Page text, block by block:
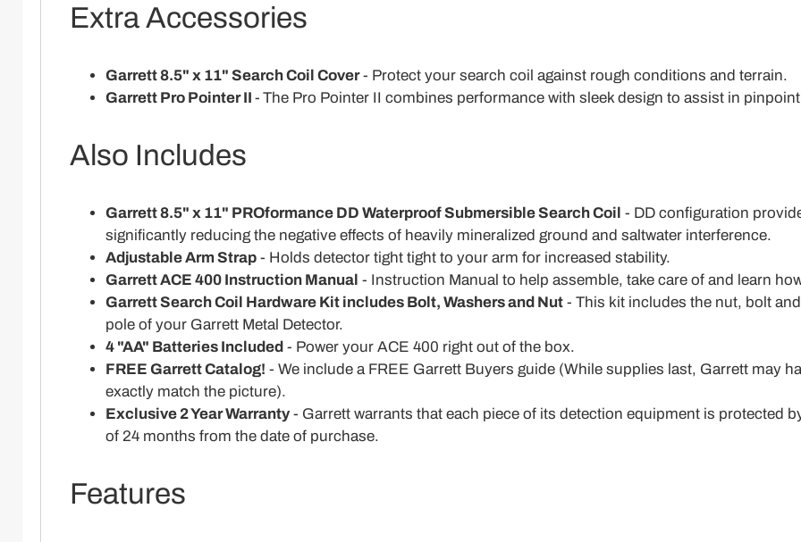
Extra Accessories
Garrett 8.5" x 11" Search Coil Cover- Protect your search coil against rough conditions and terrain.
Garrett Pro Pointer II - The Pro Pointer II combines performance with sleek design to assist in
Also Includes
Garrett 8.5" x 11" PROformance DD Waterproof Submersible Search Coil - DD configuration
significantly reducing the negative effects of heavily mineralized ground and saltwater interference.
Adjustable Arm Strap - Holds detector tight tight to your arm for increased stability.
Garrett ACE 400 Instruction Manual - Instruction Manual to help assemble, take care of and learn
Garrett Search Coil Hardware Kit includes Bolt, Washers and Nut - This kit includes the nut, bolt
pole of your Garrett Metal Detector.
4 "AA" Batteries Included - Power your ACE 400 right out of the box.
FREE Garrett Catalog! - We include a FREE Garrett Buyers guide (While supplies last, Garrett may
exactly match the picture).
Exclusive 2 Year Warranty - Garrett warrants that each piece of its detection equipment is protected
of 24 months from the date of purchase.
Features